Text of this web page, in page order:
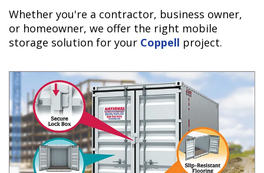
Whether you're a contractor, business owner,
or homeowner, we offer the right mobile
storage solution for your Coppell project.